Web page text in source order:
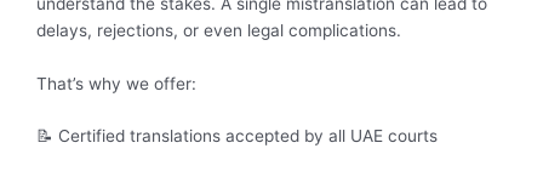
delays, rejections, or even legal complications.
That’s why we offer:
📝 Certified translations accepted by all UAE courts